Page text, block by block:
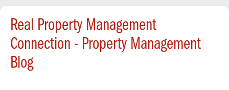
Real Property Management
Connection - Property Management
Blog